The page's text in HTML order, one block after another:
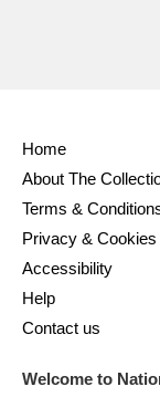
Alfriston
Allan Bank
Home
About The
Terms &
Privacy & Cookies
Accessibility
Help
Contact us
Welcome to